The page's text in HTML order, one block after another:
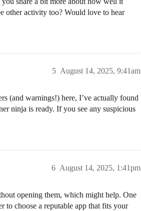
other activity too? Would love to hear
August 14, 2025, 9:41am
5
(and warnings!) here, I’ve actually found
ninja is ready. If you see any suspicious
August 14, 2025, 1:41pm
6
opening them, which might help. One
to choose a reputable app that fits your